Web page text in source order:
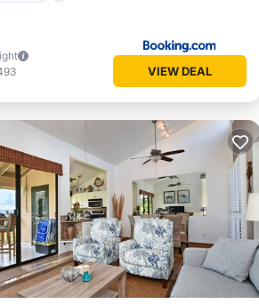
VIEW DEAL